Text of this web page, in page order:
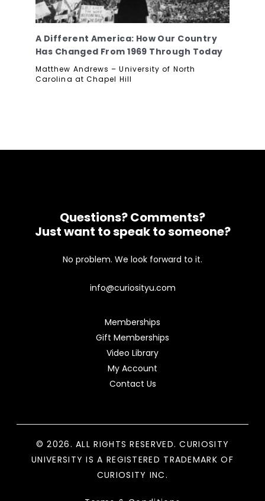
A Different America: How Our Country
Has Changed From 1969 Through Today
Matthew Andrews – University of North
Carolina at Chapel Hill
Questions? Comments?
Just want to speak to someone?
No problem. We look forward to it.
info@curiosityu.com
Memberships
Gift Memberships
Video Library
My Account
Contact Us
© 2026. ALL RIGHTS RESERVED. CURIOSITY
UNIVERSITY IS A REGISTERED TRADEMARK OF
CURIOSITY INC.